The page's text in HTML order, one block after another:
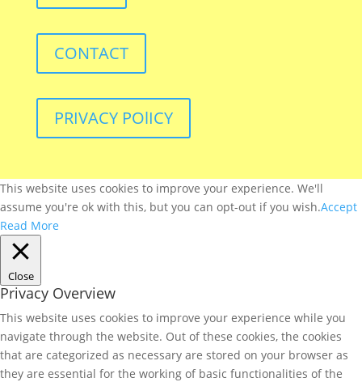
CONTACT
PRIVACY POlICY
This website uses cookies to improve your experience. We'll
assume you're ok with this, but you can opt-out if you wish.Accept
Read More
Close
Privacy Overview
This website uses cookies to improve your experience while you
navigate through the website. Out of these cookies, the cookies
that are categorized as necessary are stored on your browser as
they are essential for the working of basic functionalities of the